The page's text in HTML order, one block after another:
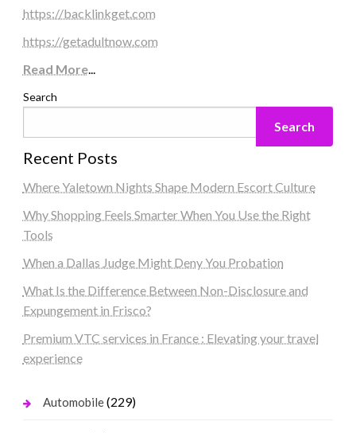
https://backlinkget.com
https://getadultnow.com
Read More...
Search
Search
Recent Posts
Where Yaletown Nights Shape Modern Escort Culture
Why Shopping Feels Smarter When You Use the Right
Tools
When a Dallas Judge Might Deny You Probation
What Is the Difference Between Non-Disclosure and
Expungement in Frisco?
Premium VTC services in France : Elevating your travel
experience
Automobile(229)